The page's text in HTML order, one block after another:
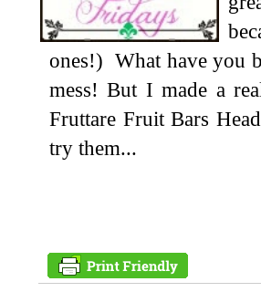
ones!) What have you
mess! But I made a
Fruttare Fruit Bars
try them...